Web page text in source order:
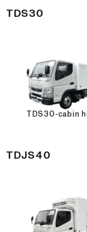
TDS30
TDS30-cabin
TDJS40